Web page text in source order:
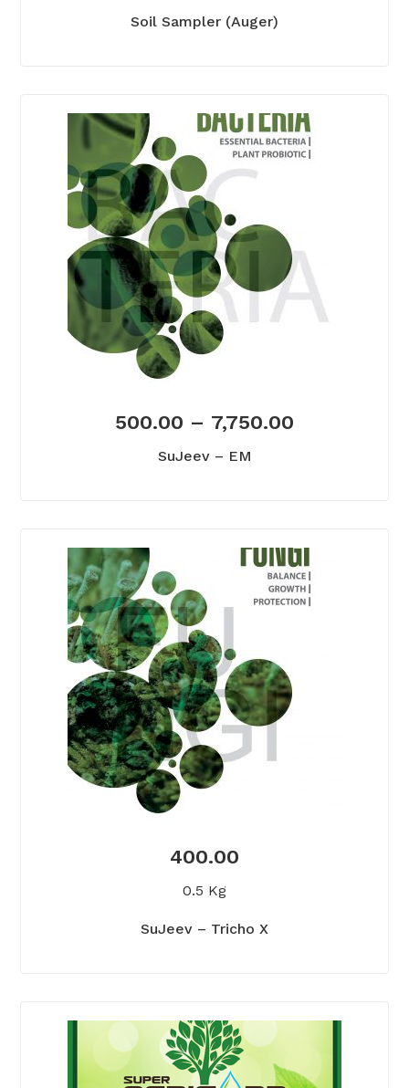
Soil Sampler (Auger)
500.00 – 7,750.00
SuJeev – EM
400.00
0.5 Kg
SuJeev – Tricho X